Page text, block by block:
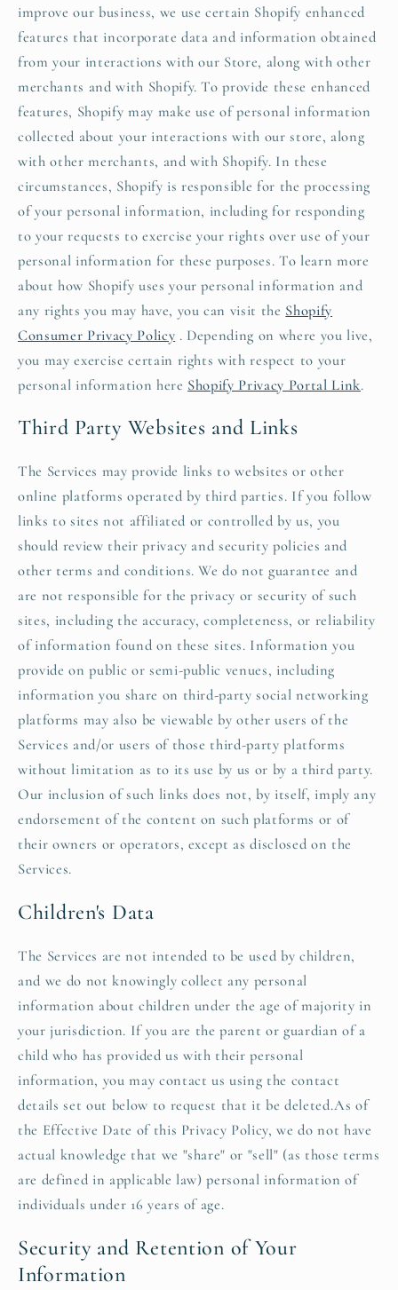
improve our business, we use certain Shopify enhanced
features that incorporate data and information obtained
from your interactions with our Store, along with other
merchants and with Shopify. To provide these enhanced
features, Shopify may make use of personal information
collected about your interactions with our store, along
with other merchants, and with Shopify. In these
circumstances, Shopify is responsible for the processing
of your personal information, including for responding
to your requests to exercise your rights over use of your
personal information for these purposes. To learn more
about how Shopify uses your personal information and
any rights you may have, you can visit the Shopify
Consumer Privacy Policy . Depending on where you live,
you may exercise certain rights with respect to your
personal information here Shopify Privacy Portal Link.
Third Party Websites and Links
The Services may provide links to websites or other
online platforms operated by third parties. If you follow
links to sites not affiliated or controlled by us, you
should review their privacy and security policies and
other terms and conditions. We do not guarantee and
are not responsible for the privacy or security of such
sites, including the accuracy, completeness, or reliability
of information found on these sites. Information you
provide on public or semi-public venues, including
information you share on third-party social networking
platforms may also be viewable by other users of the
Services and/or users of those third-party platforms
without limitation as to its use by us or by a third party.
Our inclusion of such links does not, by itself, imply any
endorsement of the content on such platforms or of
their owners or operators, except as disclosed on the
Services.
Children's Data
The Services are not intended to be used by children,
and we do not knowingly collect any personal
information about children under the age of majority in
your jurisdiction. If you are the parent or guardian of a
child who has provided us with their personal
information, you may contact us using the contact
details set out below to request that it be deleted.As of
the Effective Date of this Privacy Policy, we do not have
actual knowledge that we "share" or "sell" (as those terms
are defined in applicable law) personal information of
individuals under 16 years of age.
Security and Retention of Your
Information